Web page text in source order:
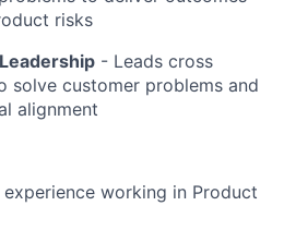
risks
- Leads cross
solve customer problems and
alignment
working in Product